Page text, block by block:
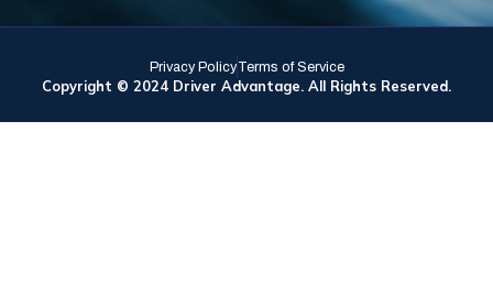
Privacy PolicyTerms of Service
Copyright © 2024 Driver Advantage. All Rights Reserved.